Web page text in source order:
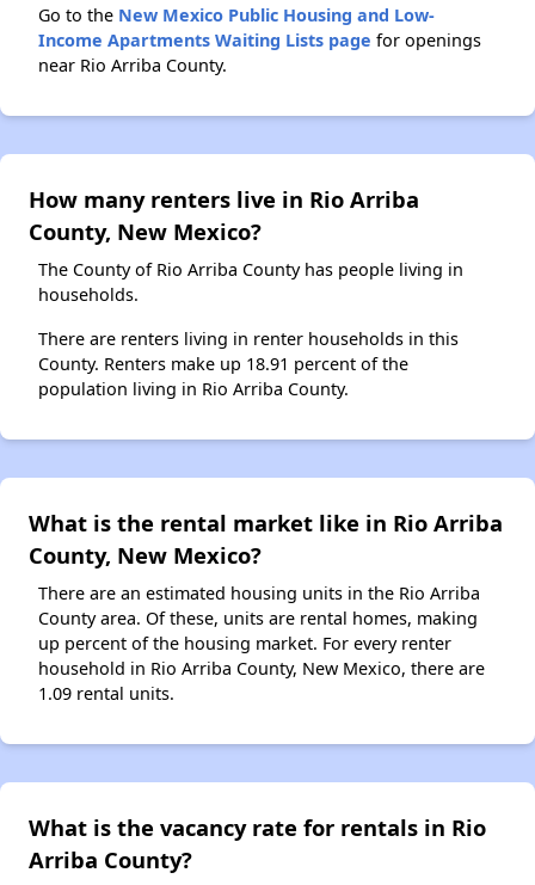
Go to the New Mexico Public Housing and Low-
Income Apartments Waiting Lists page for openings
near Rio Arriba County.
How many renters live in Rio Arriba
County, New Mexico?
The County of Rio Arriba County has people living in
households.
There are renters living in renter households in this
County. Renters make up 18.91 percent of the
population living in Rio Arriba County.
What is the rental market like in Rio Arriba
County, New Mexico?
There are an estimated housing units in the Rio Arriba
County area. Of these, units are rental homes, making
up percent of the housing market. For every renter
household in Rio Arriba County, New Mexico, there are
1.09 rental units.
What is the vacancy rate for rentals in Rio
Arriba County?